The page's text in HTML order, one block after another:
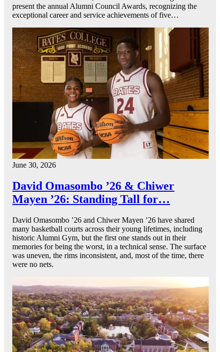
present the annual Alumni Council Awards, recognizing the
exceptional career and service achievements of five…
June 30, 2026
David Omasombo ’26 & Chiwer
Mayen ’26: Standing Tall for…
David Omasombo ’26 and Chiwer Mayen ’26 have shared
many basketball courts across their young lifetimes, including
historic Alumni Gym, but the first one stands out in their
memories for being the worst, in a technical sense. The surface
was uneven, the rims inconsistent, and, most of the time, there
were no nets.